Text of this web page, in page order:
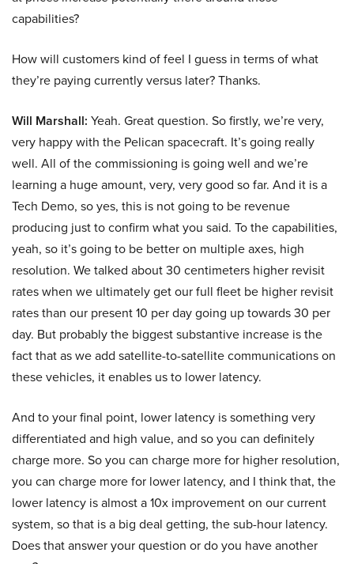
capabilities?
How will customers kind of feel I guess in terms of what
they’re paying currently versus later? Thanks.
Will Marshall: Yeah. Great question. So firstly, we’re very,
very happy with the Pelican spacecraft. It’s going really
well. All of the commissioning is going well and we’re
learning a huge amount, very, very good so far. And it is a
Tech Demo, so yes, this is not going to be revenue
producing just to confirm what you said. To the capabilities,
yeah, so it’s going to be better on multiple axes, high
resolution. We talked about 30 centimeters higher revisit
rates when we ultimately get our full fleet be higher revisit
rates than our present 10 per day going up towards 30 per
day. But probably the biggest substantive increase is the
fact that as we add satellite-to-satellite communications on
these vehicles, it enables us to lower latency.
And to your final point, lower latency is something very
differentiated and high value, and so you can definitely
charge more. So you can charge more for higher resolution,
you can charge more for lower latency, and I think that, the
lower latency is almost a 10x improvement on our current
system, so that is a big deal getting, the sub-hour latency.
Does that answer your question or do you have another